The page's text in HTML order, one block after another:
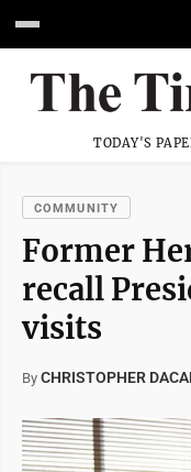
TODAY'S
COMMUNITY
Former
recall
visits
By CHRISTOPHER